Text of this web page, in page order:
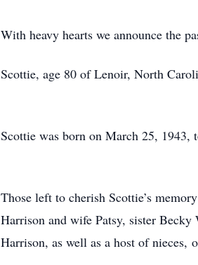
With heavy hearts we announce the
Scottie, age 80 of Lenoir, North
Scottie was born on March 25, 1943,
Those left to cherish Scottie’s
Harrison and wife Patsy, sister
Harrison, as well as a host of nieces,